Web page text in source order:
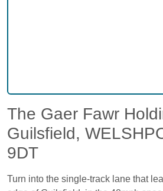
The Gaer Fawr
Guilsfield,
9DT
Turn into the single-track lane that